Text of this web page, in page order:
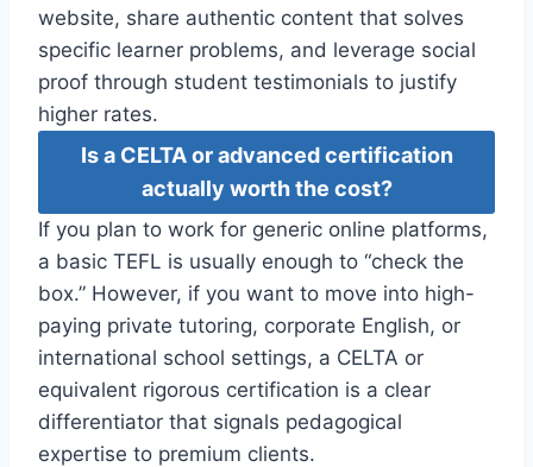
website, share authentic content that solves
specific learner problems, and leverage social
proof through student testimonials to justify
higher rates.
Is a CELTA or advanced certification
actually worth the cost?
If you plan to work for generic online platforms,
a basic TEFL is usually enough to “check the
box.” However, if you want to move into high-
paying private tutoring, corporate English, or
international school settings, a CELTA or
equivalent rigorous certification is a clear
differentiator that signals pedagogical
expertise to premium clients.